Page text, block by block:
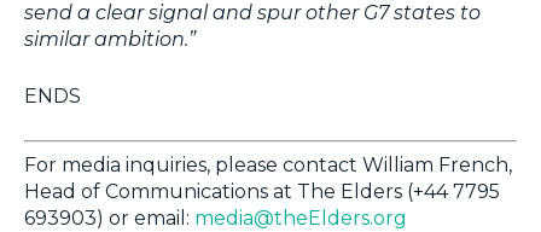
send a clear signal and spur other G7 states to
similar ambition.”
ENDS
For media inquiries, please contact William French,
Head of Communications at The Elders (+44 7795
693903) or email: media@theElders.org